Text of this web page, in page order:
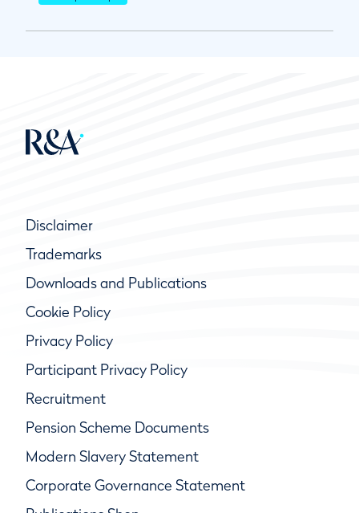
Disclaimer
Trademarks
Downloads and Publications
Cookie Policy
Privacy Policy
Participant Privacy Policy
Recruitment
Pension Scheme Documents
Modern Slavery Statement
Corporate Governance Statement